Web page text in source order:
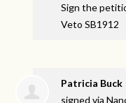
Sign the
Veto SB1912
Patricia Buck
signed via